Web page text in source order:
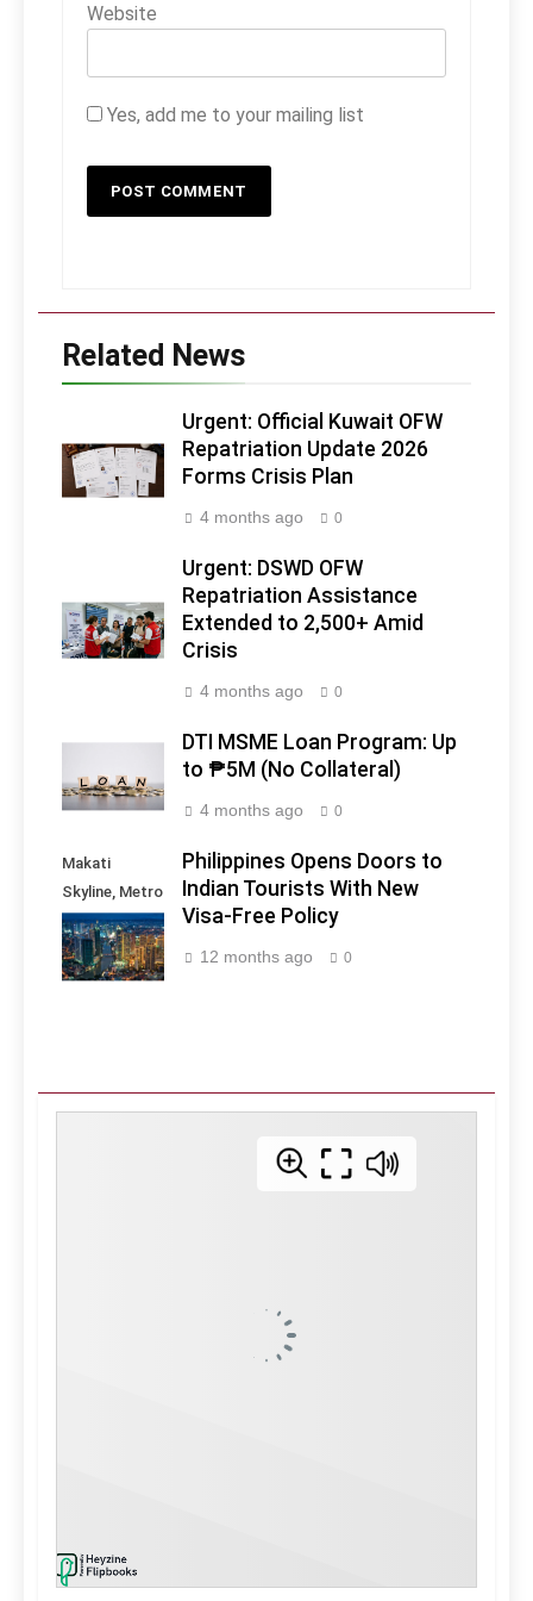
Website
Yes, add me to your mailing list
Related News
Urgent: Official Kuwait OFW
Repatriation Update 2026
Forms Crisis Plan
4 months ago 0
Urgent: DSWD OFW
Repatriation Assistance
Extended to 2,500+ Amid
Crisis
4 months ago 0
DTI MSME Loan Program: Up
to ₱5M (No Collateral)
4 months ago 0
Makati
Skyline, Metro
Manila -
Philippines
Philippines Opens Doors to
Indian Tourists With New
Visa-Free Policy
12 months ago 0